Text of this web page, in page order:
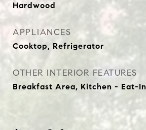
Hardwood
APPLIANCES
Cooktop, Refrigerator
OTHER INTERIOR FEATURES
Breakfast Area, Kitchen - Eat-In